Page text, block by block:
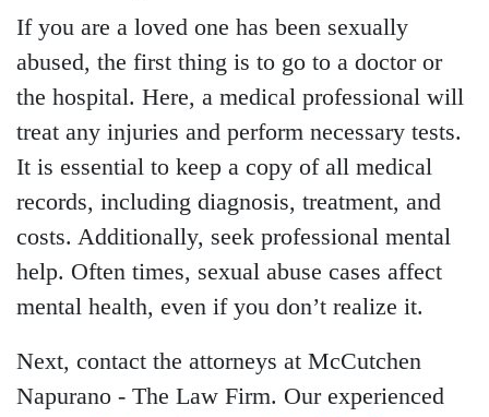
If you are a loved one has been sexually
abused, the first thing is to go to a doctor or
the hospital. Here, a medical professional will
treat any injuries and perform necessary tests.
It is essential to keep a copy of all medical
records, including diagnosis, treatment, and
costs. Additionally, seek professional mental
help. Often times, sexual abuse cases affect
mental health, even if you don’t realize it.
Next, contact the attorneys at McCutchen
Napurano - The Law Firm. Our experienced